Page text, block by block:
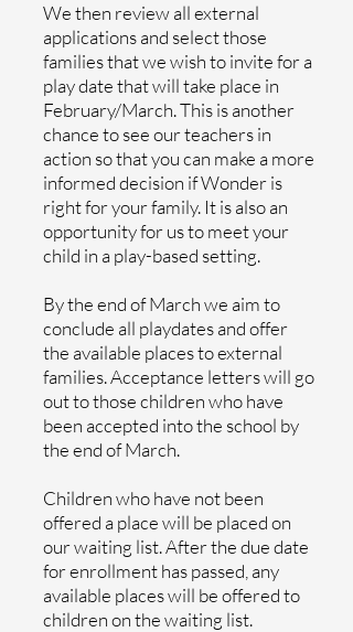
We then review all external
applications and select those
families that we wish to invite for a
play date that will take place in
February/March. This is another
chance to see our teachers in
action so that you can make a more
informed decision if Wonder is
right for your family. It is also an
opportunity for us to meet your
child in a play-based setting.
By the end of March we aim to
conclude all playdates and offer
the available places to external
families. Acceptance letters will go
out to those children who have
been accepted into the school by
the end of March.
Children who have not been
offered a place will be placed on
our waiting list. After the due date
for enrollment has passed, any
available places will be offered to
children on the waiting list.